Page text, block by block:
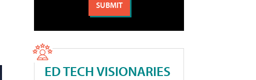
ED TECH VISIONARIES